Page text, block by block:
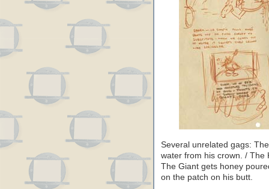
Several unrelated gags:
water from his crown. / The
The Giant gets honey
on the patch on his butt.